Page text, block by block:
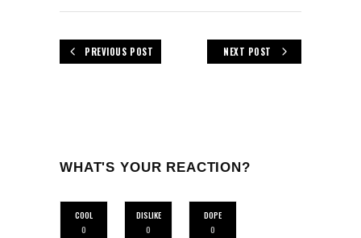
PREVIOUS POST NEXT POST
WHAT'S YOUR REACTION?
COOL
0
DISLIKE
0
DOPE
0